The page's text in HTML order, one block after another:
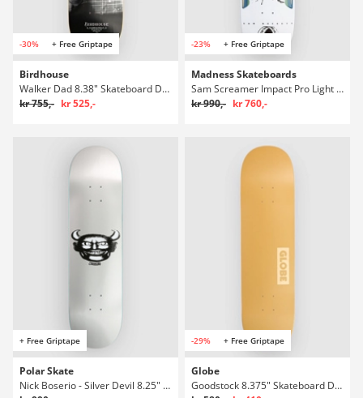
-30% + Free Griptape
Birdhouse
Walker Dad 8.38" Skateboard Deck
kr 755,- kr 525,-
-23% + Free Griptape
Madness Skateboards
Sam Screamer Impact Pro Light 8,75" Skateboard Deck
kr 990,- kr 760,-
+ Free Griptape
Polar Skate
Nick Boserio - Silver Devil 8.25" Skateboard Deck
-29% + Free Griptape
Globe
Goodstock 8.375" Skateboard Deck